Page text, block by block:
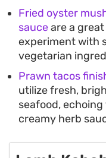
Fried oyster
sauceare a
experiment with
vegetarian
Prawn tacos
utilize fresh,
seafood,
creamy herb